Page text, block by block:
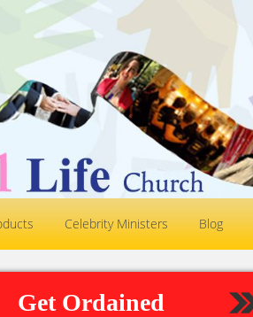
Celebrity Ministers Blog
Get Ordained